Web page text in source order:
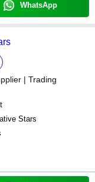
WhatsApp
| Trading
Stars